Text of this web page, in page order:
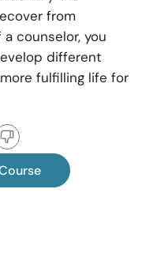
from
counselor, you
different
fulfilling life for